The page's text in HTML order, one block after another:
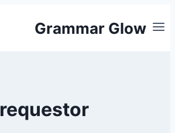
Grammar Glow
requestor